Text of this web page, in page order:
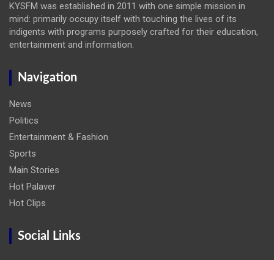
KYSFM was established in 2011 with one simple mission in
mind: primarily occupy itself with touching the lives of its
indigents with programs purposely crafted for their education,
entertainment and information.
Navigation
News
Politics
Entertainment & Fashion
Sports
Main Stories
Hot Palaver
Hot Clips
Social Links